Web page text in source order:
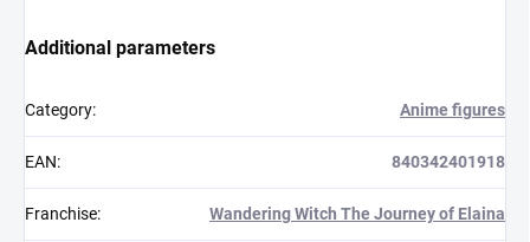
Additional parameters
Category: Anime figures
EAN: 840342401918
Franchise: Wandering Witch The Journey of Elaina